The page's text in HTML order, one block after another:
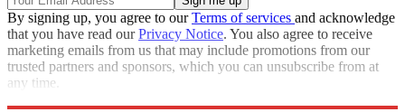
By signing up, you agree to ourTerms of services and acknowledge
that you have read ourPrivacy Notice. You also agree to receive
marketing emails from us that may include promotions from our
trusted partners and sponsors, which you can unsubscribe from at
any time.